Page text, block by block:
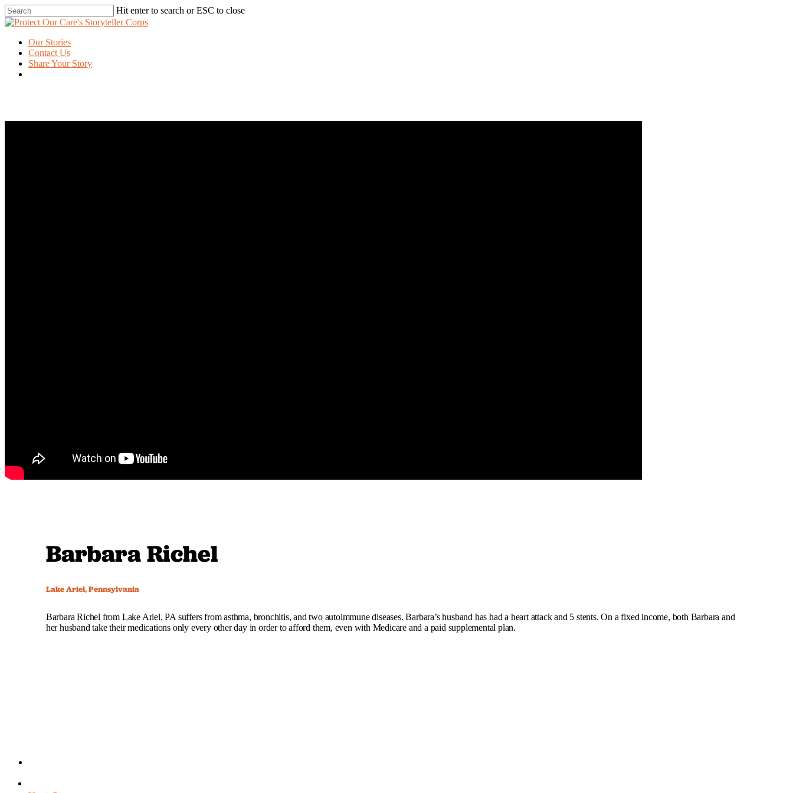
Skip
to
content
Hit enter to search or ESC to close
Close
Menu
Our Stories
Contact Us
Share Your Story
Barbara Richel
Lake Ariel, Pennsylvania
Barbara Richel from Lake Ariel, PA suffers from asthma, bronchitis, and two autoimmune diseases. Barbara’s husband has had a heart attack and 5 stents. On a fixed income, both Barbara and
her husband take their medications only every other day in order to afford them, even with Medicare and a paid supplemental plan.